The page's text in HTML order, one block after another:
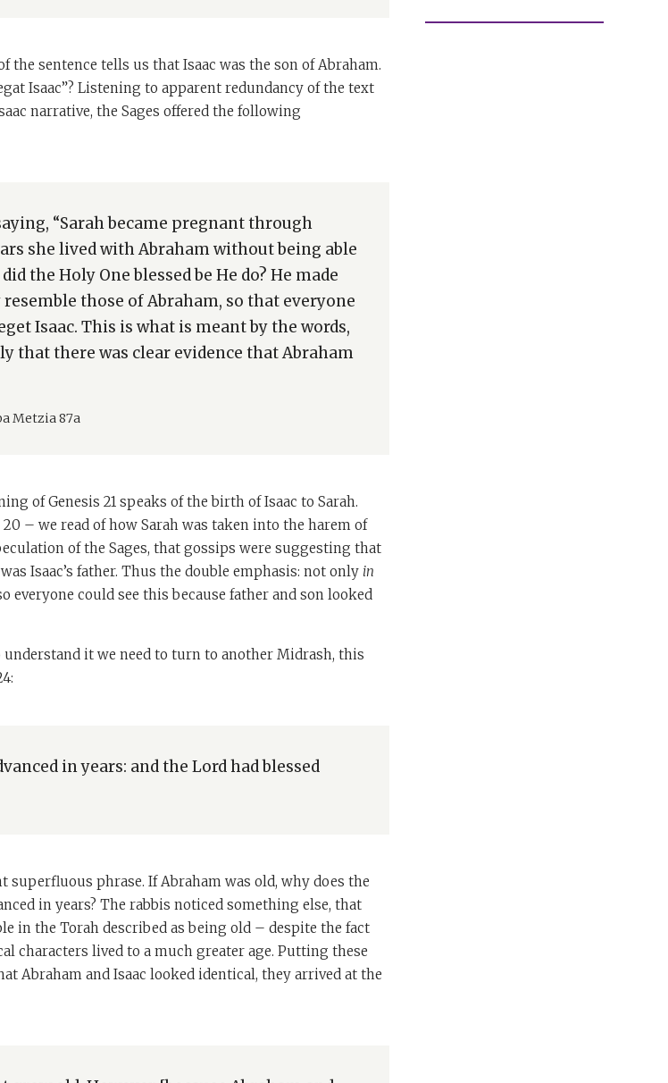
the sentence tells us that Isaac was the son of Abraham.
Isaac”? Listening to apparent redundancy of the text
narrative, the Sages offered the following
“Sarah became pregnant through
she lived with Abraham without being able
the Holy One blessed be He do? He made
resemble those of Abraham, so that everyone
Isaac. This is what is meant by the words,
that there was clear evidence that Abraham
Metzia 87a
of Genesis 21 speaks of the birth of Isaac to Sarah.
– we read of how Sarah was taken into the harem of
of the Sages, that gossips were suggesting that
Isaac’s father. Thus the double emphasis: not only in
everyone could see this because father and son looked
it we need to turn to another Midrash, this
in years: and the Lord had blessed
superfluous phrase. If Abraham was old, why does the
in years? The rabbis noticed something else, that
in the Torah described as being old – despite the fact
characters lived to a much greater age. Putting these
Abraham and Isaac looked identical, they arrived at the